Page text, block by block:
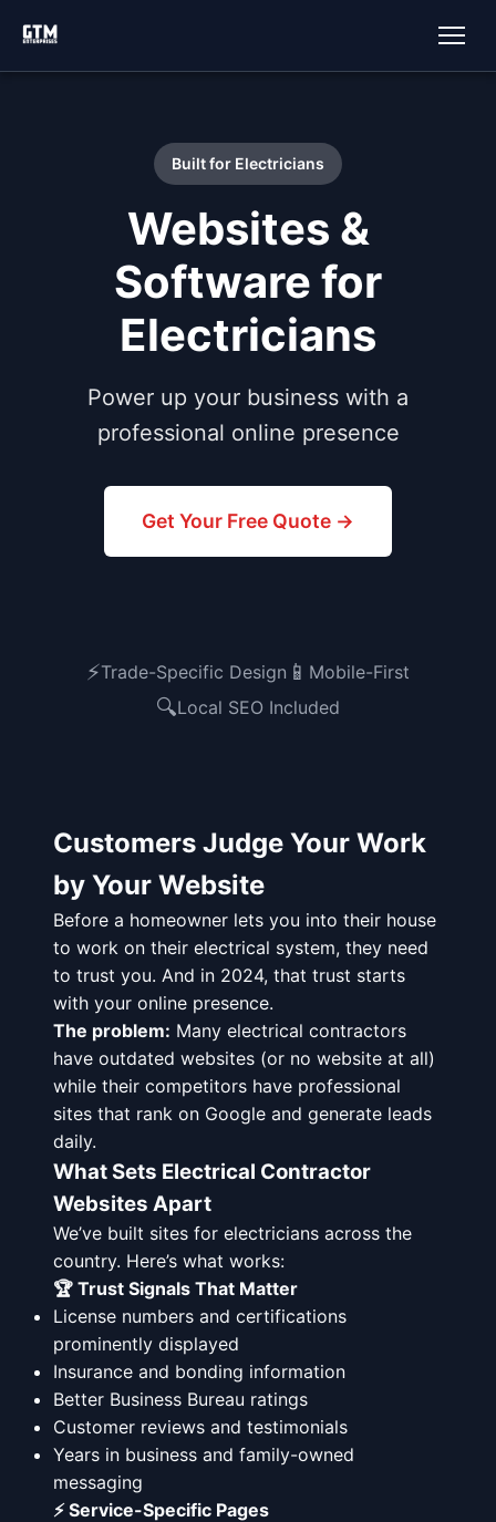
Built for Electricians
Websites &
Software for
Electricians
Power up your business with a
professional online presence
Get Your Free Quote →
⚡Trade-Specific Design 📱 Mobile-First
🔍Local SEO Included
Customers Judge Your Work
by Your Website
Before a homeowner lets you into their house
to work on their electrical system, they need
to trust you. And in 2024, that trust starts
with your online presence.
The problem: Many electrical contractors
have outdated websites (or no website at all)
while their competitors have professional
sites that rank on Google and generate leads
daily.
What Sets Electrical Contractor
Websites Apart
We’ve built sites for electricians across the
country. Here’s what works:
🏆 Trust Signals That Matter
License numbers and certifications
prominently displayed
Insurance and bonding information
Better Business Bureau ratings
Customer reviews and testimonials
Years in business and family-owned
messaging
⚡ Service-Specific Pages